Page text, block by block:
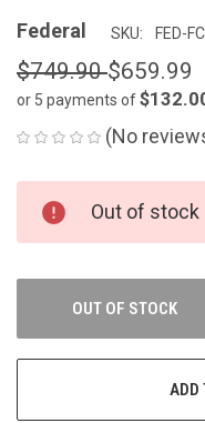
Federal SKU: FED-
$749.90$659.99
or 5 payments of
(No
STOCK:
Out of stock
OUT OF STOCK
ADD